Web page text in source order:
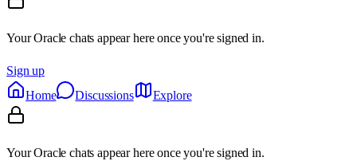
Your Oracle chats appear here once you're signed in.
Sign up
Home
Discussions Explore
Your Oracle chats appear here once you're signed in.